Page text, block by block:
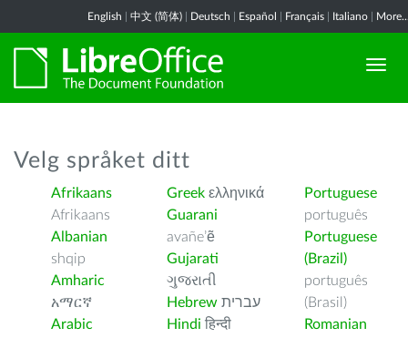
English 中文 (简体) Deutsch Español Français Italiano
Velg språket ditt
Afrikaans
Afrikaans
Albanian
shqip
Amharic
አማርኛ
Arabic
Greek ελληνικά
Guarani
avañe’ẽ
Gujarati
ગુજરાતી
Hebrew עברית
Hindi हिन्दी
Portuguese
português
Portuguese
(Brazil)
português
(Brasil)
Romanian